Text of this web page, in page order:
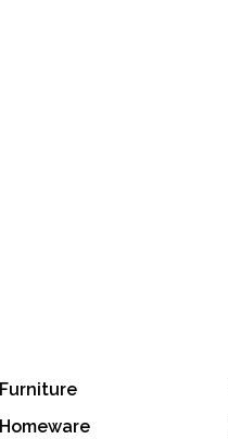
Furniture
Homeware